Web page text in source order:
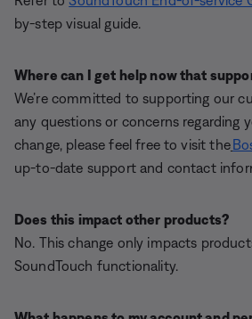
by-step visual guide.
Where can I get help now that
We’re committed to supporting our
any questions or concerns regarding
change, please feel free to visit the
up-to-date support and contact
Does this impact other products?
No. This change only impacts
SoundTouch functionality.